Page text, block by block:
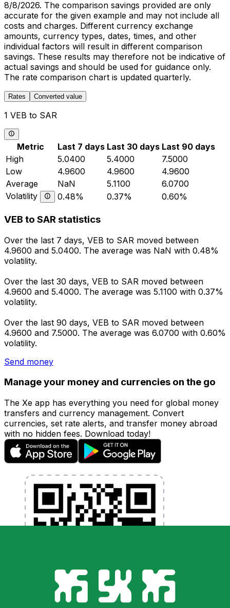
8/8/2026. The comparison savings provided are only
accurate for the given example and may not include all
costs and charges. Different currency exchange
amounts, currency types, dates, times, and other
individual factors will result in different comparison
savings. These results may therefore not be indicative of
actual savings and should be used for guidance only.
The rate comparison chart is updated quarterly.
Rates Converted value
1 VEB to SAR
Metric Last 7 days Last 30 days Last 90 days
High
5.0400 5.4000
7.5000
Low
4.9600 4.9600
4.9600
Average
NaN 5.1100
6.0700
Volatility
0.48% 0.37% 0.60%
VEB to SAR statistics
Over the last 7 days, VEB to SAR moved between
4.9600 and 5.0400. The average was NaN with 0.48%
volatility.
Over the last 30 days, VEB to SAR moved between
4.9600 and 5.4000. The average was 5.1100 with 0.37%
volatility.
Over the last 90 days, VEB to SAR moved between
4.9600 and 7.5000. The average was 6.0700 with 0.60%
volatility.
Send money
Manage your money and currencies on the go
The Xe app has everything you need for global money
transfers and currency management. Convert
currencies, set rate alerts, and transfer money abroad
with no hidden fees. Download today!